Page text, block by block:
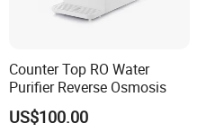
Counter Top RO Water
Purifier Reverse Osmosis
US$100.00